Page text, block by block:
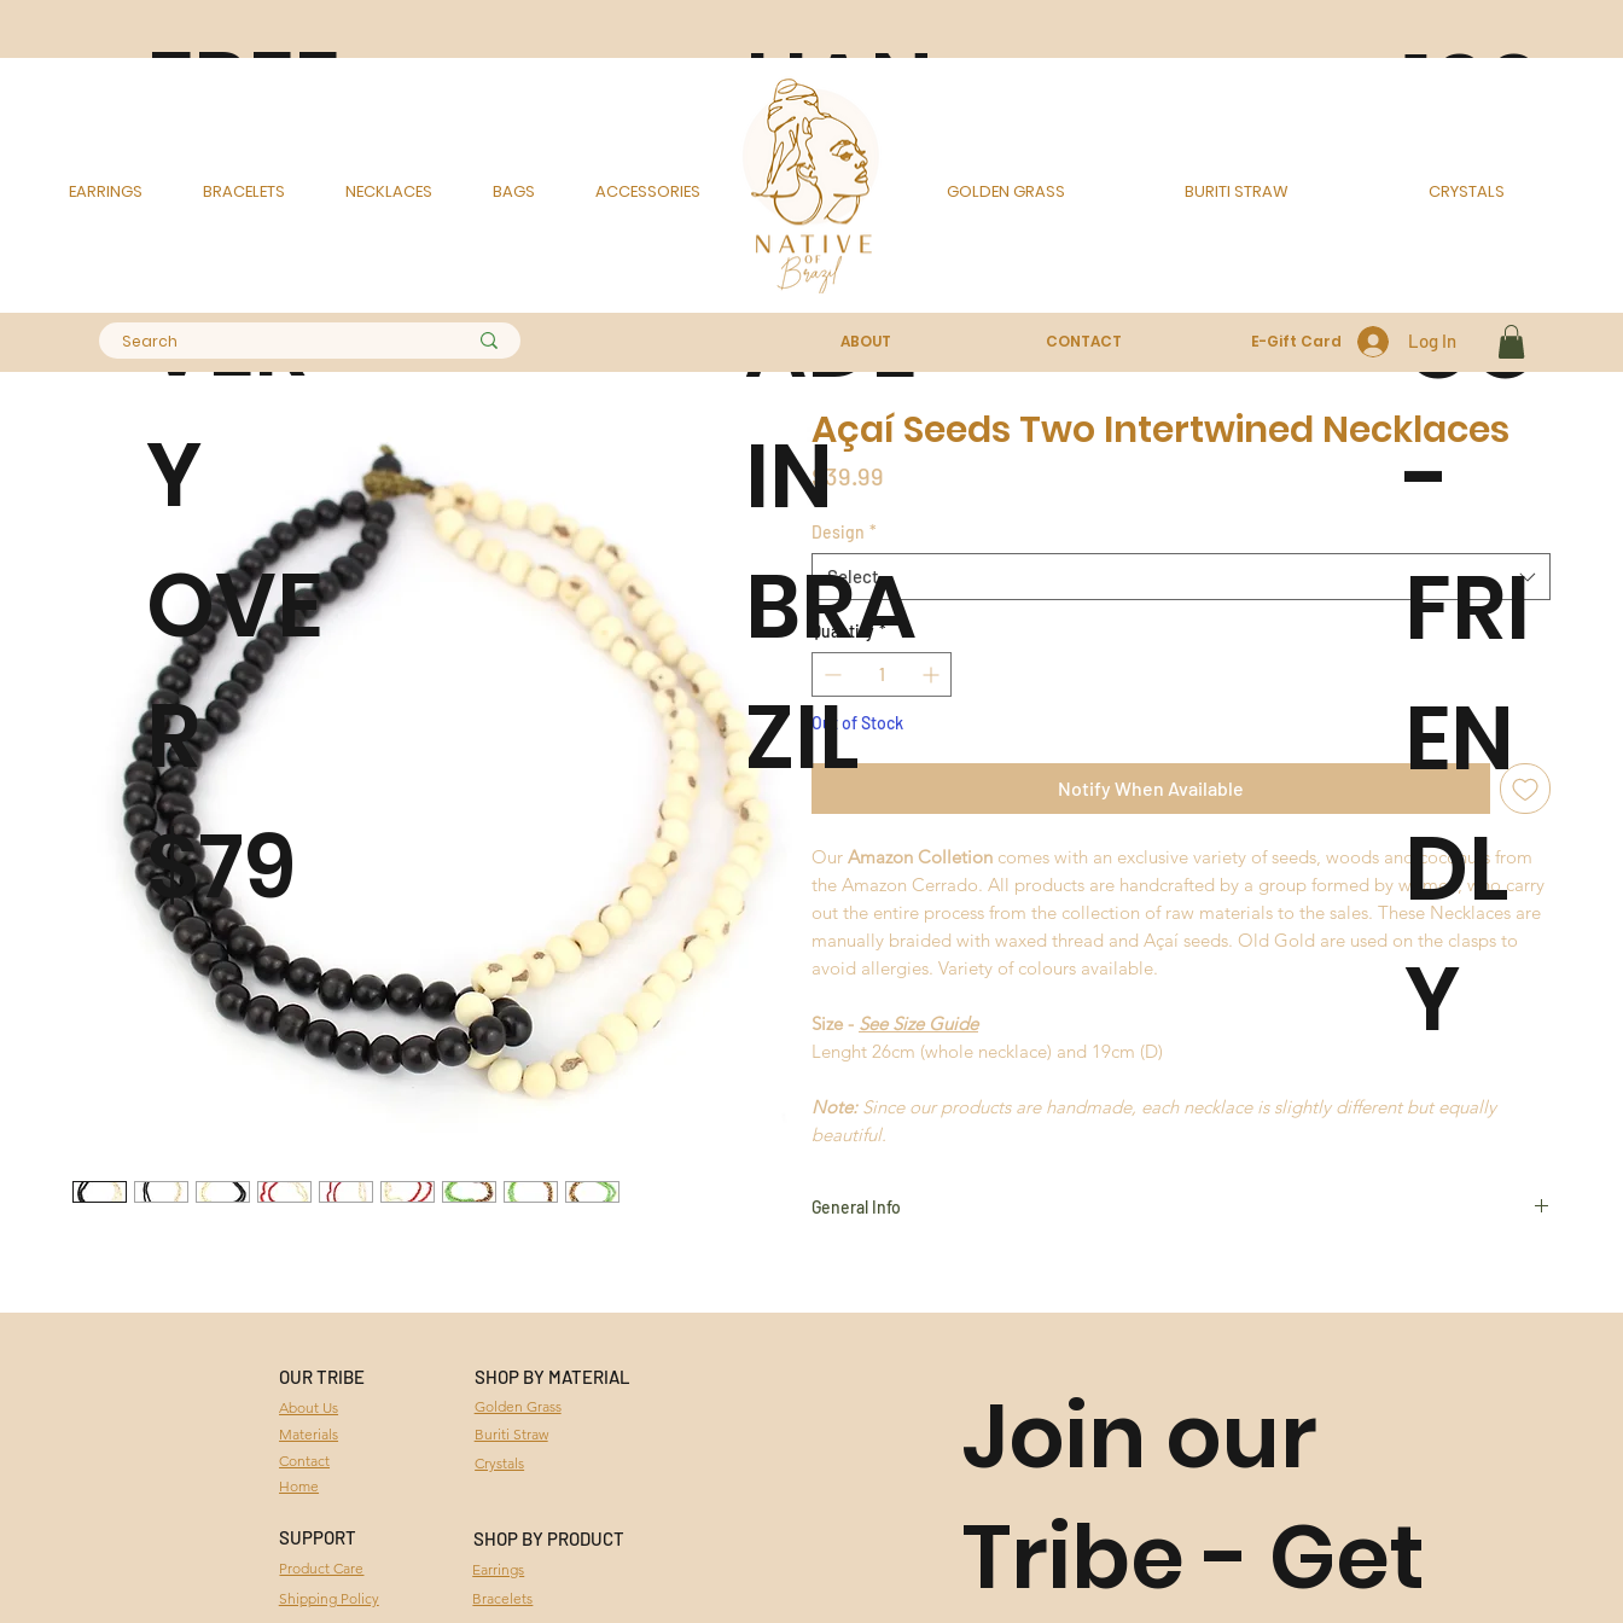
GOLDEN GRASS BURITI STRAW CRYSTALS
EARRINGS BRACELETS NECKLACES BAGS ACCESSORIES
Açaí Seeds Two Intertwined Necklaces
$39.99
Design *
Select
Quantity *
Out of Stock
Notify When Available
Our Amazon Colletion comes with an exclusive variety of seeds, woods and coconuts from
the Amazon Cerrado. All products are handcrafted by a group formed by women, who carry
out the entire process from the collection of raw materials to the sales. These Necklaces are
manually braided with waxed thread and Açaí seeds. Old Gold are used on the clasps to
avoid allergies. Variety of colours available.
Size - See Size Guide
Lenght 26cm (whole necklace) and 19cm (D)
Note:Since our products are handmade, each necklace is slightly different but equally
beautiful.
General Info
This product cannot be returned unless faulty. Please refer to our
Return Policy
FREE
DELI
VER
Y
OVE
R
$79
HAN
DM
ADE
IN
BRA
ZIL
100
% E
CO
-
FRI
EN
DL
Y
ABOUT CONTACT E-Gift Card Log In
Contact
About Us
OUR TRIBE
Materials
Home
Product Care
Shipping Policy
SUPPORT SHOP BY PRODUCT
Earrings
Bracelets
SHOP BY MATERIAL
Golden Grass
Buriti Straw
Crystals
Join our
Tribe - Get